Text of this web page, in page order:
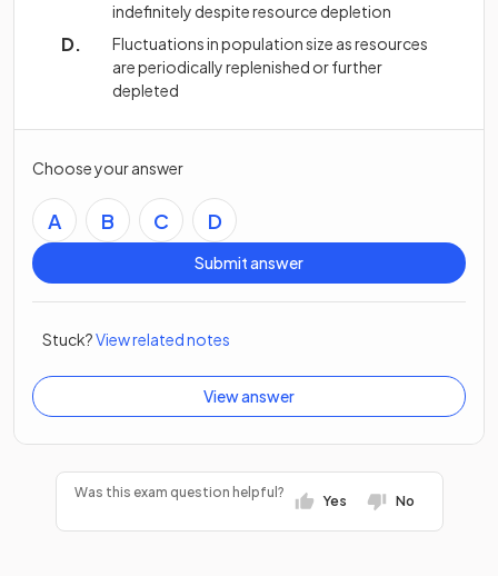
indefinitely despite resource depletion
Fluctuations in population size as resources
are periodically replenished or further
depleted
Choose your answer
A B C D
Submit answer
Stuck?View related notes
View answer
Was this exam question helpful?
Yes No